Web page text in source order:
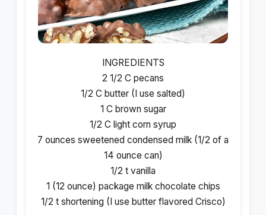
INGREDIENTS
2 1/2 C pecans
1/2 C butter (I use salted)
1 C brown sugar
1/2 C light corn syrup
7 ounces sweetened condensed milk (1/2 of a
14 ounce can)
1/2 t vanilla
1 (12 ounce) package milk chocolate chips
1/2 t shortening (I use butter flavored Crisco)